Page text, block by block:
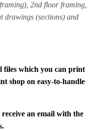
2nd floor framing,
drawings (sections) and
files which you can print
shop on easy-to-handle
an email with the